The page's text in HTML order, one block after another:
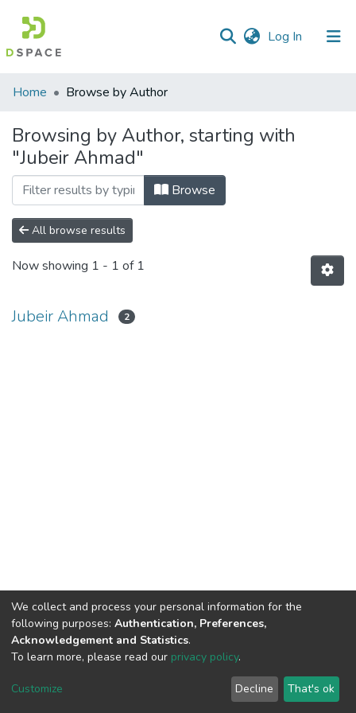
Log In (current)
Communities
Collections
All of DSpace
Home Browse by Author
Browsing by Author, starting with
"Jubeir Ahmad"
Browse
All browse results
Now showing 1 - 1 of 1
Jubeir Ahmad 2
DSpace software copyright © 2002-2026 LYRASIS
End User Agreement
We collect and process your personal information for the
following purposes: Authentication, Preferences,
Acknowledgement and Statistics.
To learn more, please read our privacy policy.
Customize Decline That's ok